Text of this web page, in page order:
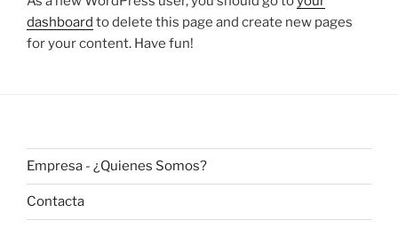
dashboard to delete this page and create new pages
for your content. Have fun!
Empresa - ¿Quienes Somos?
Contacta